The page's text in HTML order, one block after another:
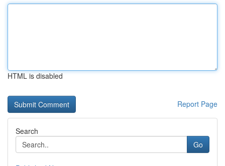
HTML is disabled
Report Page
Search
Go